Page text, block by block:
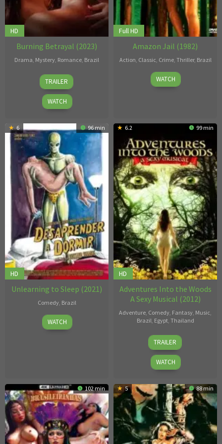
HD
Burning Betrayal (2023)
Drama Mystery Romance Brazil
25
Oct
2023
Diego
Freitas
TRAILER
WATCH
Full HD
Amazon Jail (1982)
Action Classic Crime, Thriller, Brazil
1
Jan
Oswaldo
de
WATCH
6 96 min
HD
Unlearning to Sleep (2021)
Comedy, Brazil
Gustavo
Vinagre
WATCH
6.2 99 min
HD
Adventures Into the Woods
A Sexy Musical (2012)
Adventure, Comedy, Fantasy, Music,
Brazil, Egypt, Thailand
Rolfe
Kanefsky
TRAILER
WATCH
102 min 5 88 min